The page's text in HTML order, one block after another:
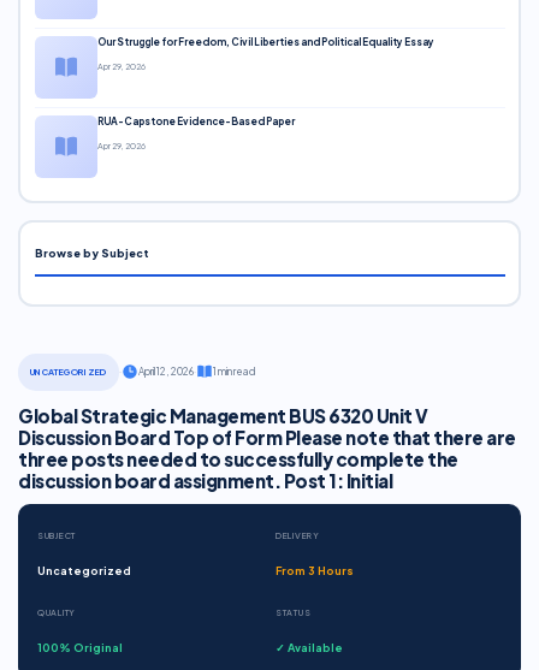
UNCATEGORIZED April 12, 2026· 1 min read
Global Strategic Management BUS 6320 Unit V
Discussion Board Top of Form Please note that there are
three posts needed to successfully complete the
discussion board assignment. Post 1: Initial
SUBJECT
Uncategorized
DELIVERY
From 3 Hours
QUALITY
100% Original
STATUS
✓ Available
Our Struggle for Freedom, Civil Liberties and Political Equality Essay
Apr 29, 2026
RUA-Capstone Evidence-Based Paper
Apr 29, 2026
Browse by Subject